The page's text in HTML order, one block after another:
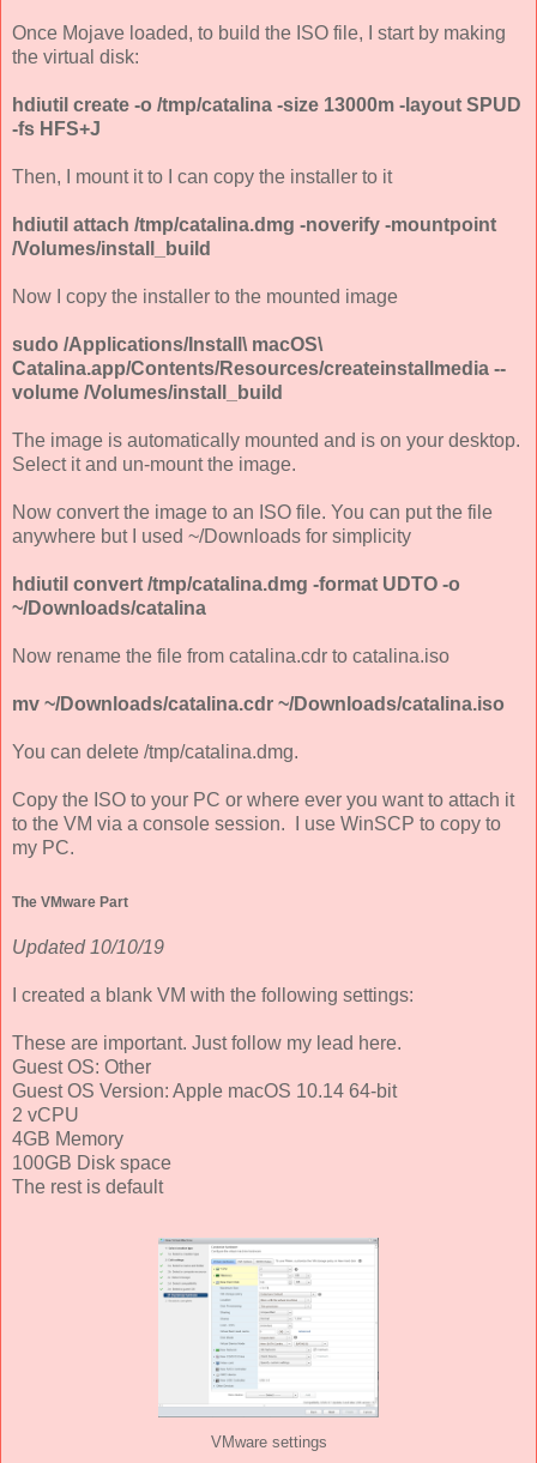
Once Mojave loaded, to build the ISO file, I start by making
the virtual disk:
hdiutil create -o /tmp/catalina -size 13000m -layout SPUD
-fs HFS+J
Then, I mount it to I can copy the installer to it
hdiutil attach /tmp/catalina.dmg -noverify -mountpoint
/Volumes/install_build
Now I copy the installer to the mounted image
sudo /Applications/Install\ macOS\
Catalina.app/Contents/Resources/createinstallmedia --
volume /Volumes/install_build
The image is automatically mounted and is on your desktop.
Select it and un-mount the image.
Now convert the image to an ISO file. You can put the file
anywhere but I used ~/Downloads for simplicity
hdiutil convert /tmp/catalina.dmg -format UDTO -o
~/Downloads/catalina
Now rename the file from catalina.cdr to catalina.iso
mv ~/Downloads/catalina.cdr ~/Downloads/catalina.iso
You can delete /tmp/catalina.dmg.
Copy the ISO to your PC or where ever you want to attach it
to the VM via a console session. I use WinSCP to copy to
my PC.
The VMware Part
Updated 10/10/19
I created a blank VM with the following settings:
These are important. Just follow my lead here.
Guest OS: Other
Guest OS Version: Apple macOS 10.14 64-bit
2 vCPU
4GB Memory
100GB Disk space
The rest is default
VMware settings